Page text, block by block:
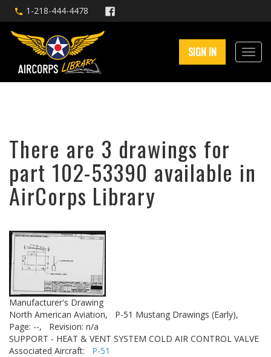
1-218-444-4478
SIGN IN
There are 3 drawings for
part 102-53390 available in
AirCorps Library
Manufacturer's Drawing
North American Aviation,
P-51 Mustang Drawings (Early),
Page: --,
Revision: n/a
SUPPORT - HEAT & VENT SYSTEM COLD AIR CONTROL VALVE
Associated Aircraft: P-51